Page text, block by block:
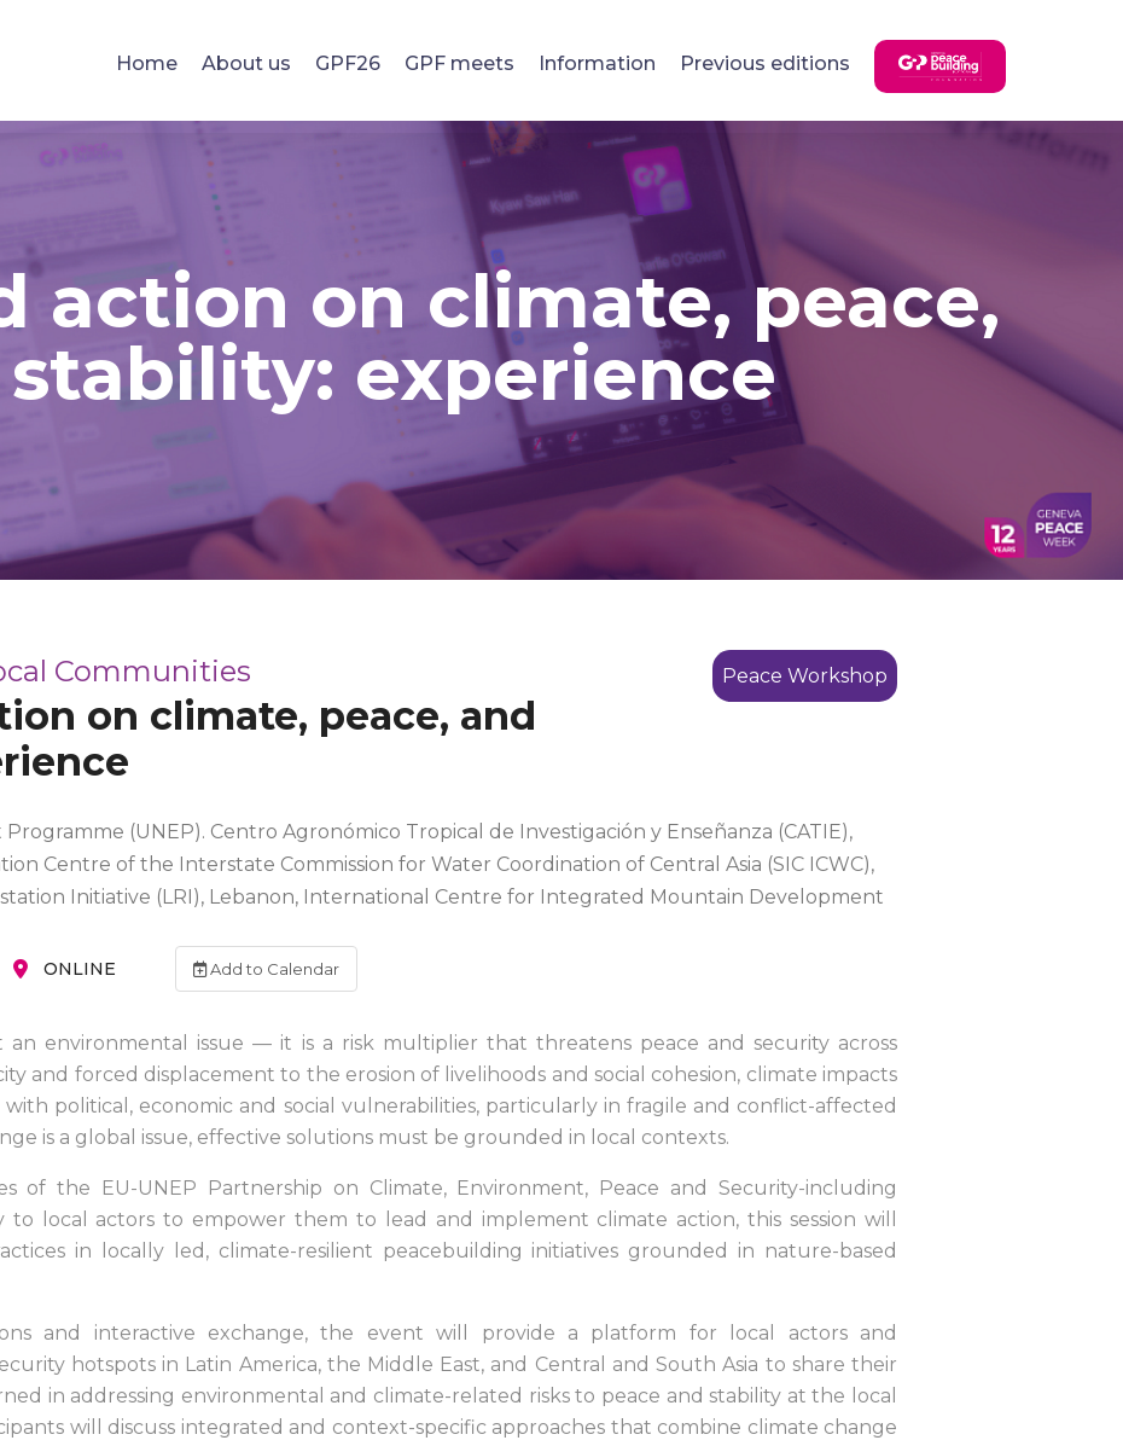
Home About us GPF26 GPF meets Information Previous editions
action on climate, peace,
experience
Peace Workshop
Communities
on climate, peace, and
(UNEP). Centro Agronómico Tropical de Investigación y Enseñanza (CATIE),
Centre of the Interstate Commission for Water Coordination of Central Asia (SIC ICWC),
Initiative (LRI), Lebanon, International Centre for Integrated Mountain Development
ONLINE Add to Calendar
an environmental issue — it is a risk multiplier that threatens peace and security across
and forced displacement to the erosion of livelihoods and social cohesion, climate impacts
political, economic and social vulnerabilities, particularly in fragile and conflict-affected
is a global issue, effective solutions must be grounded in local contexts.
of the EU-UNEP Partnership on Climate, Environment, Peace and Security-including
local actors to empower them to lead and implement climate action, this session will
in locally led, climate-resilient peacebuilding initiatives grounded in nature-based
and interactive exchange, the event will provide a platform for local actors and
hotspots in Latin America, the Middle East, and Central and South Asia to share their
in addressing environmental and climate-related risks to peace and stability at the local
will discuss integrated and context-specific approaches that combine climate change